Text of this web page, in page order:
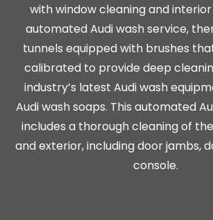
with window cleaning and
automated Audi wash service,
tunnels equipped with brushes
calibrated to provide deep
industry’s latest Audi wash
Audi wash soaps. This automated
includes a thorough cleaning of
and exterior, including door jambs,
console.